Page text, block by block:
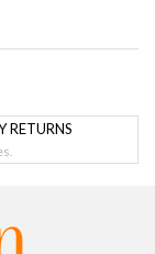
RETURNS